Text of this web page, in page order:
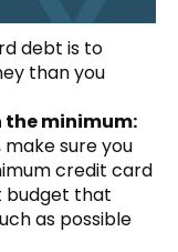
debt is to
than you
the minimum:
sure you
credit card
budget that
as possible